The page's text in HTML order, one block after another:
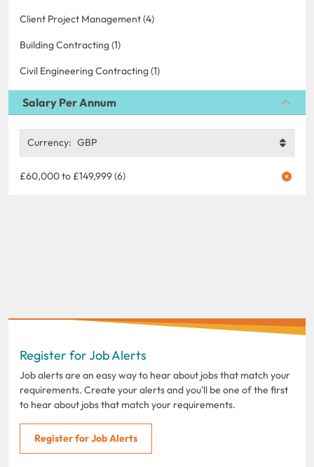
Client Project Management (4)
Building Contracting (1)
Civil Engineering Contracting (1)
Salary Per Annum
Currency: GBP
£60,000 to £149,999 (6)
Register for Job Alerts
Job alerts are an easy way to hear about jobs that match your
requirements. Create your alerts and you'll be one of the first
to hear about jobs that match your requirements.
Register for Job Alerts